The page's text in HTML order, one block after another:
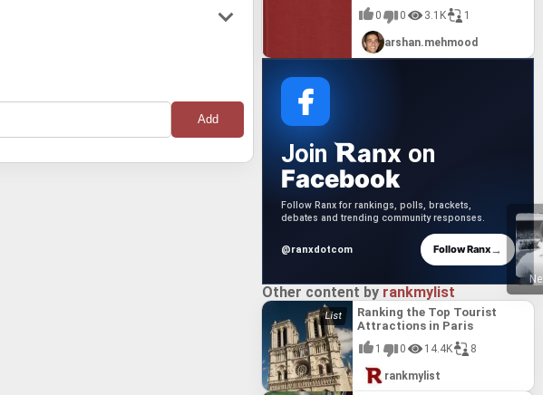
0 0 3.1K 1
arshan.mehmood
Join anx on
Facebook
Follow Ranx for rankings, polls, brackets,
debates and trending community responses.
@ranxdotcom Follow Ranx→
Other content by rankmylist
Ranking the Top Tourist
Attractions in Paris
1 0 14.4K 8
rankmylist